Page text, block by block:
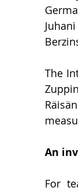
The
An
For